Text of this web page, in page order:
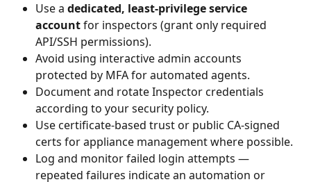
Use a dedicated, least-privilege service
account for inspectors (grant only required
API/SSH permissions).
Avoid using interactive admin accounts
protected by MFA for automated agents.
Document and rotate Inspector credentials
according to your security policy.
Use certificate-based trust or public CA-signed
certs for appliance management where possible.
Log and monitor failed login attempts —
repeated failures indicate an automation or